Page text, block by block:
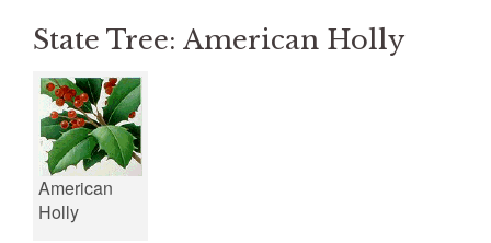
State Tree: American Holly
American
Holly